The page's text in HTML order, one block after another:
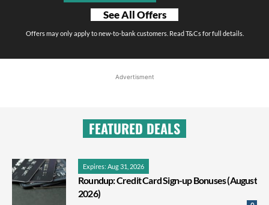
See All Offers
Offers may only apply to new-to-bank customers. Read T&Cs for full details.
Advertisment
FEATURED DEALS
Expires: Aug 31, 2026
Roundup: Credit Card Sign-up Bonuses (August
2026)